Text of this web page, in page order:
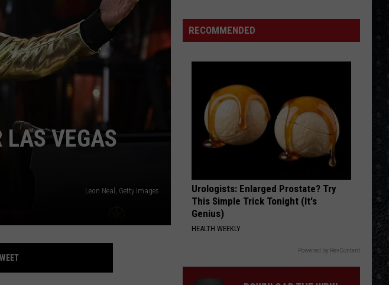
LAS VEGAS
Leon Neal, Getty Images
Build
an
Festival
RECOMMENDED
Urologists: Enlarged Prostate? Try
This Simple Trick Tonight (It's
Genius)
HEALTH WEEKLY
Powered by RevContent